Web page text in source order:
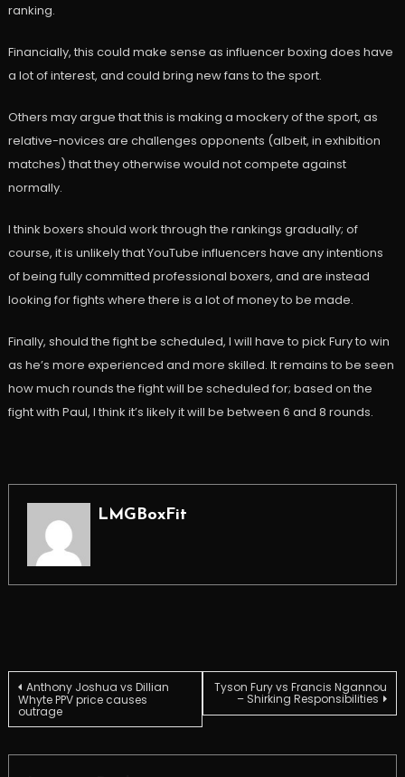
ranking.
Financially, this could make sense as influencer boxing does have
a lot of interest, and could bring new fans to the sport.
Others may argue that this is making a mockery of the sport, as
relative-novices are challenges opponents (albeit, in exhibition
matches) that they otherwise would not compete against
normally.
I think boxers should work through the rankings gradually; of
course, it is unlikely that YouTube influencers have any intentions
of being fully committed professional boxers, and are instead
looking for fights where there is a lot of money to be made.
Finally, should the fight be scheduled, I will have to pick Fury to win
as he’s more experienced and more skilled. It remains to be seen
how much rounds the fight will be scheduled for; based on the
fight with Paul, I think it’s likely it will be between 6 and 8 rounds.
LMGBoxFit
Post
navigation
Anthony Joshua vs Dillian
Whyte PPV price causes
outrage
Tyson Fury vs Francis Ngannou
– Shirking Responsibilities